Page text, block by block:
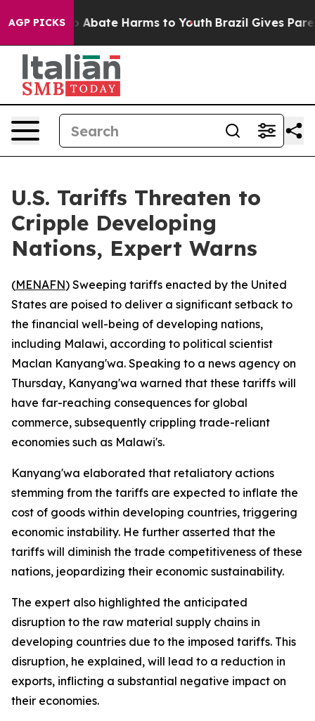
AGP PICKS
Fund to Abate Harms to Youth Brazil Gives
U.S. Tariffs Threaten to
Cripple Developing
Nations, Expert Warns
(MENAFN) Sweeping tariffs enacted by the United
States are poised to deliver a significant setback to
the financial well-being of developing nations,
including Malawi, according to political scientist
Maclan Kanyang'wa. Speaking to a news agency on
Thursday, Kanyang'wa warned that these tariffs will
have far-reaching consequences for global
commerce, subsequently crippling trade-reliant
economies such as Malawi's.
Kanyang'wa elaborated that retaliatory actions
stemming from the tariffs are expected to inflate the
cost of goods within developing countries, triggering
economic instability. He further asserted that the
tariffs will diminish the trade competitiveness of these
nations, jeopardizing their economic sustainability.
The expert also highlighted the anticipated
disruption to the raw material supply chains in
developing countries due to the imposed tariffs. This
disruption, he explained, will lead to a reduction in
exports, inflicting a substantial negative impact on
their economies.